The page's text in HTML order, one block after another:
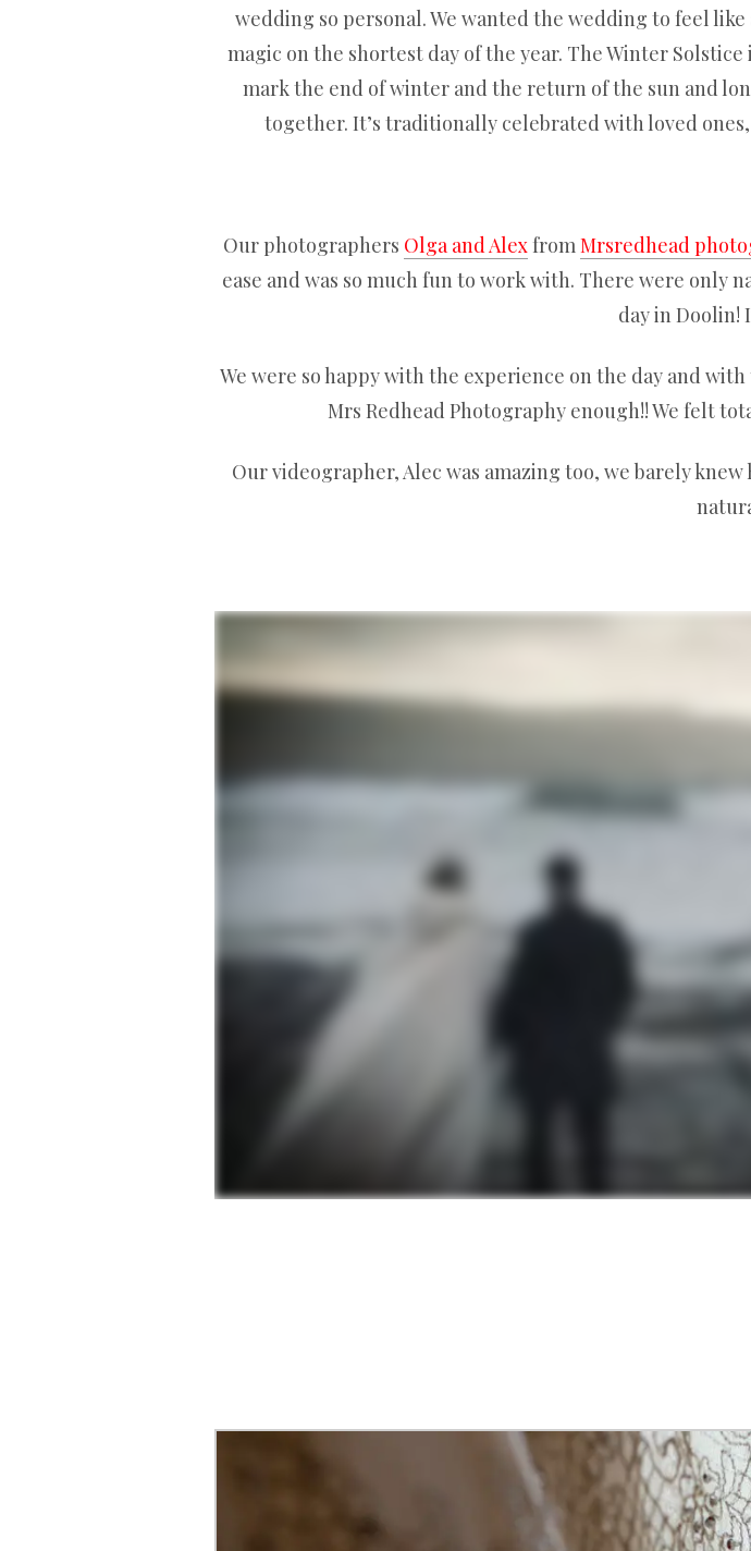
wedding so personal. We wanted the wedding to feel
magic on the shortest day of the year. The Winter
mark the end of winter and the return of the sun and
together. It’s traditionally celebrated with loved
Our photographers Olga and AlexfromMrsredhead
ease and was so much fun to work with. There were only
day in Doolin!
We were so happy with the experience on the day and
Mrs Redhead Photography enough!! We felt
Our videographer, Alec was amazing too, we barely